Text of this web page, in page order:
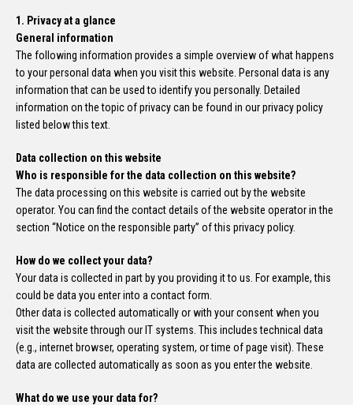
1. Privacy at a glance
General information
The following information provides a simple overview of what happens
to your personal data when you visit this website. Personal data is any
information that can be used to identify you personally. Detailed
information on the topic of privacy can be found in our privacy policy
listed below this text.
Data collection on this website
Who is responsible for the data collection on this website?
The data processing on this website is carried out by the website
operator. You can find the contact details of the website operator in the
section “Notice on the responsible party” of this privacy policy.
How do we collect your data?
Your data is collected in part by you providing it to us. For example, this
could be data you enter into a contact form.
Other data is collected automatically or with your consent when you
visit the website through our IT systems. This includes technical data
(e.g., internet browser, operating system, or time of page visit). These
data are collected automatically as soon as you enter the website.
What do we use your data for?